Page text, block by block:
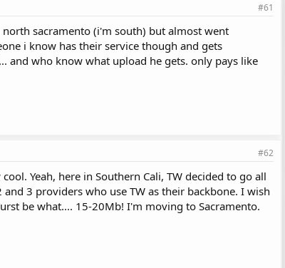
#61
sacramento (i'm south) but almost went
i know has their service though and gets
and who know what upload he gets. only pays like
#62
Yeah, here in Southern Cali, TW decided to go all
3 providers who use TW as their backbone. I wish
be what.... 15-20Mb! I'm moving to Sacramento.